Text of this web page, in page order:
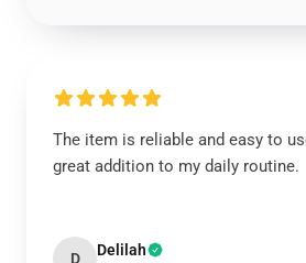
The item is reliable and easy to
great addition to my daily routine.
D Delilah